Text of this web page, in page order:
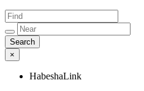
×
HabeshaLink